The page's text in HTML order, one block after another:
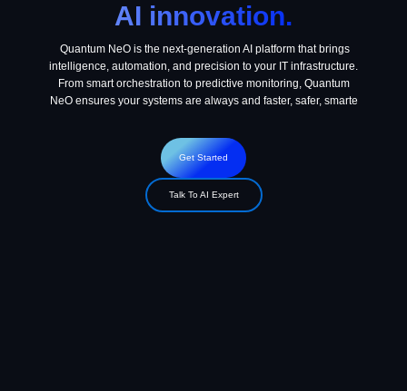
AI innovation.
Quantum NeO is the next-generation AI platform that brings
intelligence, automation, and precision to your IT infrastructure.
From smart orchestration to predictive monitoring, Quantum
NeO ensures your systems are always and faster, safer, smarte
Get Started
Talk To AI Expert